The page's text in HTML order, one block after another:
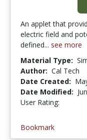
An applet that
electric field and
defined... see more
Material Type:
Author: Cal Tech
Date Created:
Date Modified:
User Rating:
Bookmark